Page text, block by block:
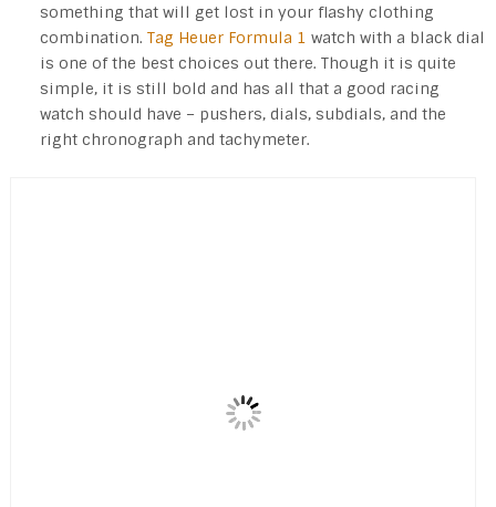
something that will get lost in your flashy clothing
combination. Tag Heuer Formula 1 watch with a black dial
is one of the best choices out there. Though it is quite
simple, it is still bold and has all that a good racing
watch should have – pushers, dials, subdials, and the
right chronograph and tachymeter.